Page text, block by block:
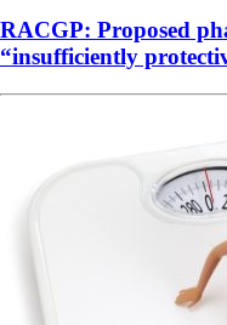
RACGP: Proposed
“insufficiently